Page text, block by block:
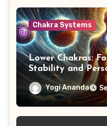
Chakra Systems
Lower Chakras:
Stability and
Yogi Ananda